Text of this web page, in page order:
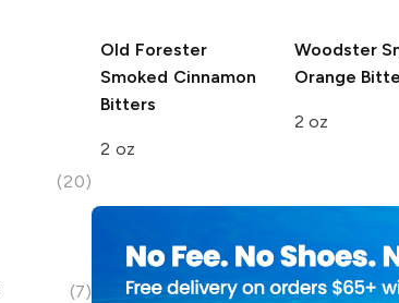
(20)
(7)
Old Forester
Smoked Cinnamon
Bitters
2 oz
Woodster
Orange
2 oz